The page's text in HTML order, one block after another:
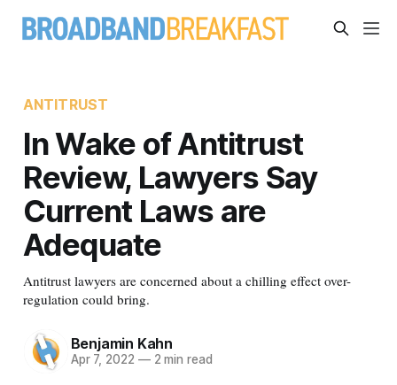
ANTITRUST
In Wake of Antitrust
Review, Lawyers Say
Current Laws are
Adequate
Antitrust lawyers are concerned about a chilling effect over-
regulation could bring.
Benjamin Kahn
Apr 7, 2022 —2 min read